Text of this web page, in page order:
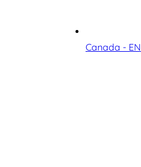
Canada - EN